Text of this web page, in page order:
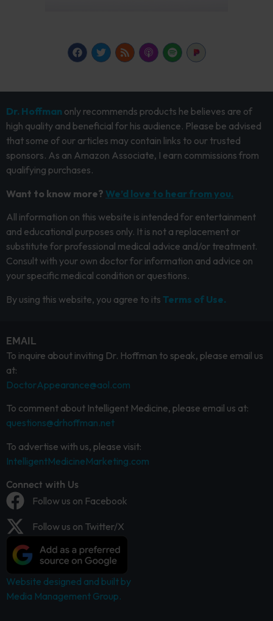
Dr. Hoffman only recommends products he believes are of
high quality and beneficial for his audience. Please be advised
that some of our articles may contain links to our trusted
sponsors. As an Amazon Associate, I earn commissions from
qualifying purchases.
Want to know more? We’d love to hear from you.
All information on this website is intended for entertainment
and educational purposes only. It is not a replacement or
substitute for professional medical advice and/or treatment.
Consult with your own doctor for information and advice on
your specific medical condition or questions.
By using this website, you agree to its Terms of Use.
EMAIL
To inquire about inviting Dr. Hoffman to speak, please email us
at:
DoctorAppearance@aol.com
To comment about Intelligent Medicine, please email us at:
questions@drhoffman.net
To advertise with us, please visit:
IntelligentMedicineMarketing.com
Connect with Us
Follow us on Facebook
Follow us on Twitter/X
Website designed and built by
Media Management Group.